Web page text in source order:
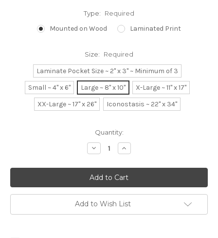
Type: Required
Mounted on Wood Laminated Print
Size: Required
Laminate Pocket Size ~ 2" x 3" ~ Minimum of 3
Small ~ 4" x 6"
Large ~ 8" x 10"
X-Large ~ 11" x 17"
XX-Large ~ 17" x 26"
Iconostasis ~ 22" x 34"
Quantity:
Decrease
Quantity:
Increase
Quantity:
Add to Wish List